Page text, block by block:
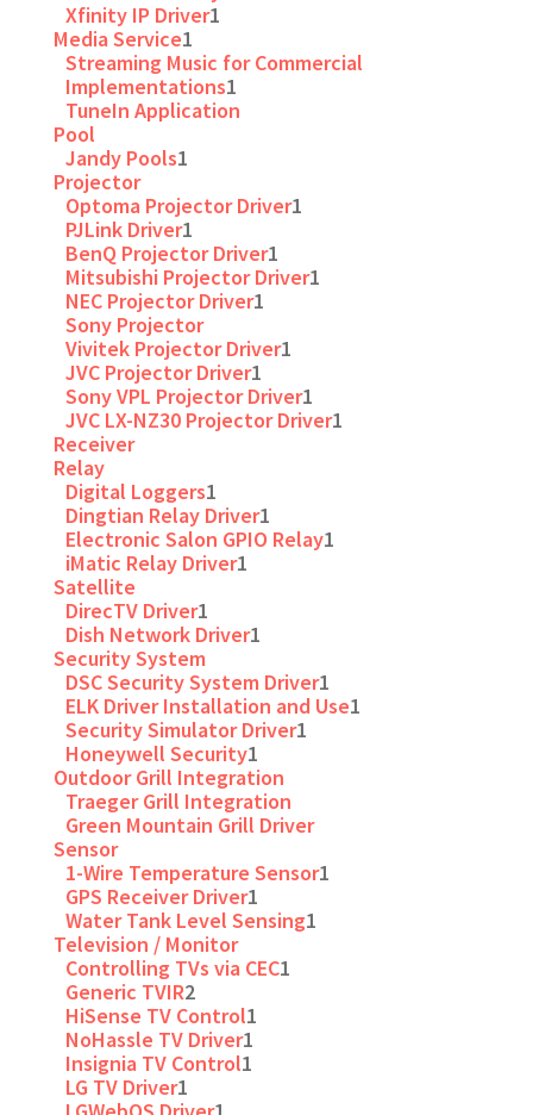
Xfinity IP Driver1
Media Service1
Streaming Music for Commercial
Implementations1
TuneIn Application
Pool
Jandy Pools1
Projector
Optoma Projector Driver1
PJLink Driver1
BenQ Projector Driver1
Mitsubishi Projector Driver1
NEC Projector Driver1
Sony Projector
Vivitek Projector Driver1
JVC Projector Driver1
Sony VPL Projector Driver1
JVC LX-NZ30 Projector Driver1
Receiver
Relay
Digital Loggers1
Dingtian Relay Driver1
Electronic Salon GPIO Relay1
iMatic Relay Driver1
Satellite
DirecTV Driver1
Dish Network Driver1
Security System
DSC Security System Driver1
ELK Driver Installation and Use1
Security Simulator Driver1
Honeywell Security1
Outdoor Grill Integration
Traeger Grill Integration
Green Mountain Grill Driver
Sensor
1-Wire Temperature Sensor1
GPS Receiver Driver1
Water Tank Level Sensing1
Television / Monitor
Controlling TVs via CEC1
Generic TVIR2
HiSense TV Control1
NoHassle TV Driver1
Insignia TV Control1
LG TV Driver1